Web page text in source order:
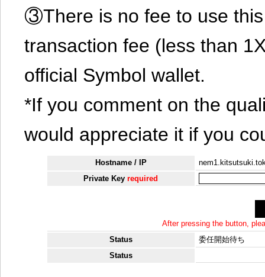
③There is no fee to use
transaction fee (less than
official Symbol wallet.
*If you comment on the
would appreciate it if you
Hostname / IP
Private Keyrequired
After pressing the button,
Status
委任開始待ち
Status